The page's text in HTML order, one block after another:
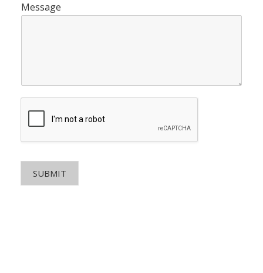
Message
SUBMIT